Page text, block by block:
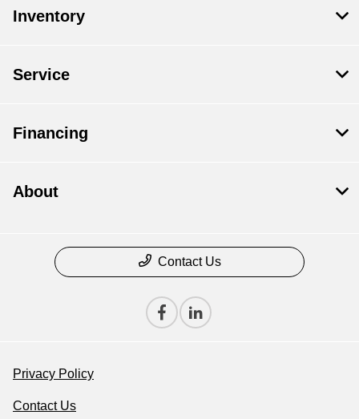
Inventory
Service
Financing
About
Contact Us
Privacy Policy
Contact Us